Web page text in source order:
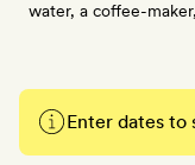
water, a coffee-
Enter dates to